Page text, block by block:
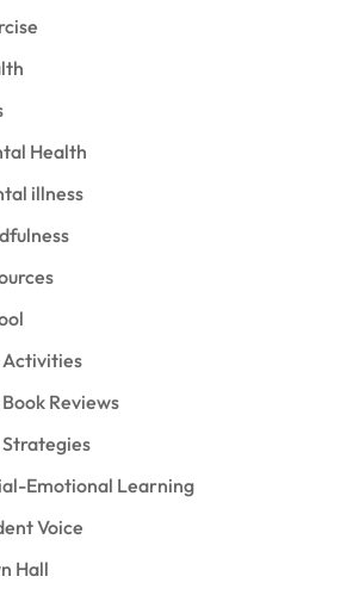
Health
illness
Activities
Book Reviews
Strategies
Emotional Learning
Voice
Hall